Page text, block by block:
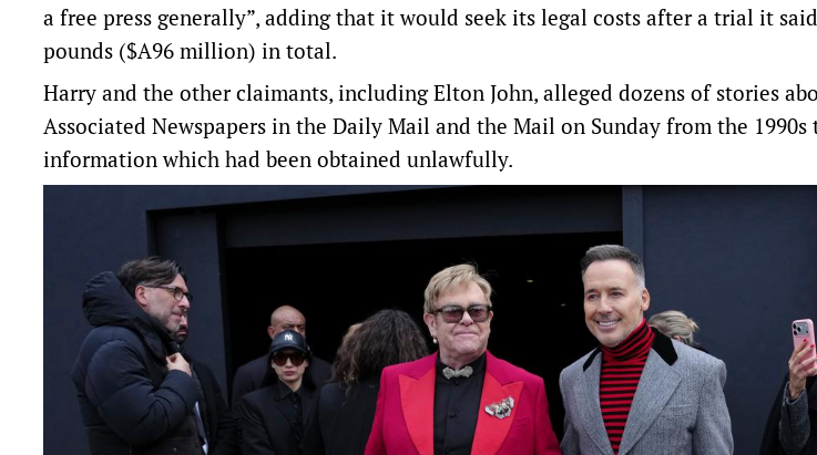
a free press generally”, adding that it would seek its legal costs after a trial it
pounds ($A96 million) in total.
Harry and the other claimants, including Elton John, alleged dozens of stories
Associated Newspapers in the Daily Mail and the ​Mail on Sunday from the 1990s
information which had been obtained unlawfully.